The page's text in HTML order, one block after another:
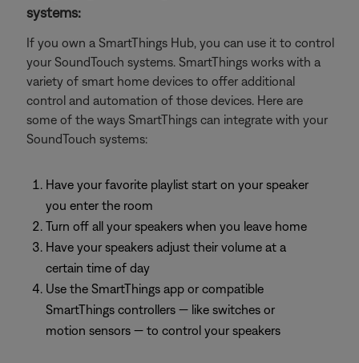
systems:
If you own a SmartThings Hub, you can use it to control
your SoundTouch systems. SmartThings works with a
variety of smart home devices to offer additional
control and automation of those devices. Here are
some of the ways SmartThings can integrate with your
SoundTouch systems:
Have your favorite playlist start on your speaker
you enter the room
Turn off all your speakers when you leave home
Have your speakers adjust their volume at a
certain time of day
Use the SmartThings app or compatible
SmartThings controllers — like switches or
motion sensors — to control your speakers